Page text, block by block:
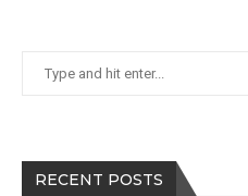
RECENT POSTS